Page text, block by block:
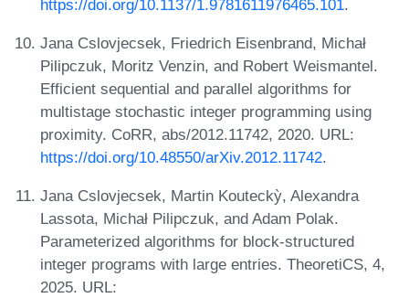
https://doi.org/10.1137/1.9781611976465.101.
Jana Cslovjecsek, Friedrich Eisenbrand, Michał
Pilipczuk, Moritz Venzin, and Robert Weismantel.
Efficient sequential and parallel algorithms for
multistage stochastic integer programming using
proximity. CoRR, abs/2012.11742, 2020. URL:
https://doi.org/10.48550/arXiv.2012.11742.
Jana Cslovjecsek, Martin Kouteckỳ, Alexandra
Lassota, Michał Pilipczuk, and Adam Polak.
Parameterized algorithms for block-structured
integer programs with large entries. TheoretiCS, 4,
2025. URL: